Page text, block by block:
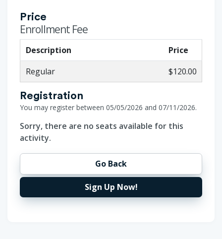
Price
Enrollment Fee
Description
Price
Regular
$120.00
Registration
You may register between 05/05/2026 and 07/11/2026.
Sorry, there are no seats available for this
activity.
Go Back
Sign Up Now!